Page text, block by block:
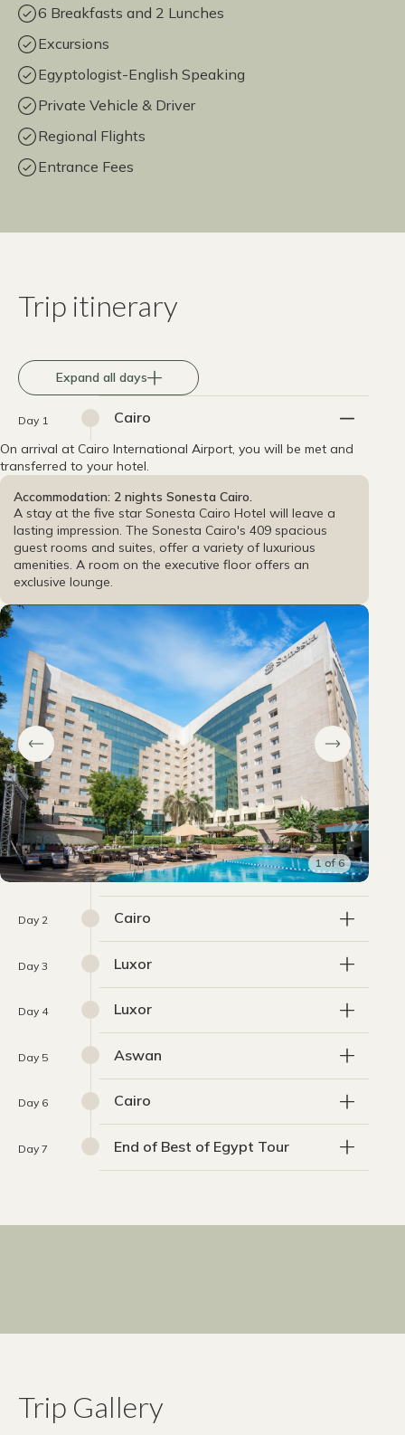
6 Breakfasts and 2 Lunches
Excursions
Egyptologist-English Speaking
Private Vehicle & Driver
Regional Flights
Entrance Fees
Trip itinerary
Expand all days
Day 1 Cairo
On arrival at Cairo International Airport, you will be met and
transferred to your hotel.
Accommodation: 2 nights Sonesta Cairo.
A stay at the five star Sonesta Cairo Hotel will leave a
lasting impression. The Sonesta Cairo's 409 spacious
guest rooms and suites, offer a variety of luxurious
amenities. A room on the executive floor offers an
exclusive lounge.
1of6
Day 2 Cairo
Day 3 Luxor
Day 4 Luxor
Day 5 Aswan
Day 6 Cairo
Day 7 End of Best of Egypt Tour
Trip Gallery